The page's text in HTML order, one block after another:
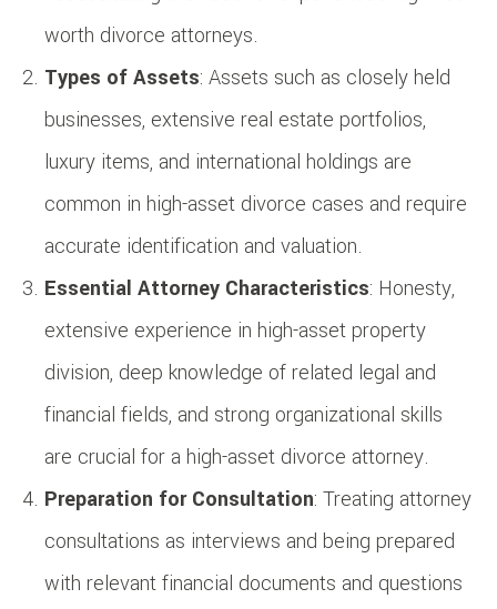
worth divorce attorneys.
Types of Assets: Assets such as closely held
businesses, extensive real estate portfolios,
luxury items, and international holdings are
common in high-asset divorce cases and require
accurate identification and valuation.
Essential Attorney Characteristics: Honesty,
extensive experience in high-asset property
division, deep knowledge of related legal and
financial fields, and strong organizational skills
are crucial for a high-asset divorce attorney.
Preparation for Consultation: Treating attorney
consultations as interviews and being prepared
with relevant financial documents and questions